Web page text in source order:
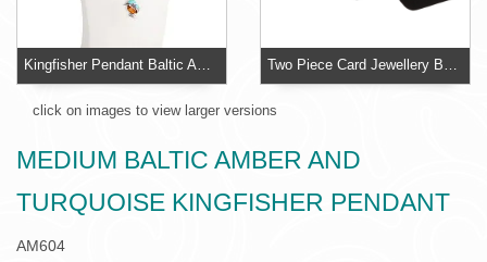
click on images to view larger versions
MEDIUM BALTIC AMBER AND
TURQUOISE KINGFISHER PENDANT
AM604